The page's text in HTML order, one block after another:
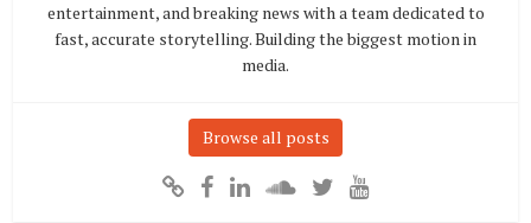
entertainment, and breaking news with a team dedicated to
fast, accurate storytelling. Building the biggest motion in
media.
Browse all posts